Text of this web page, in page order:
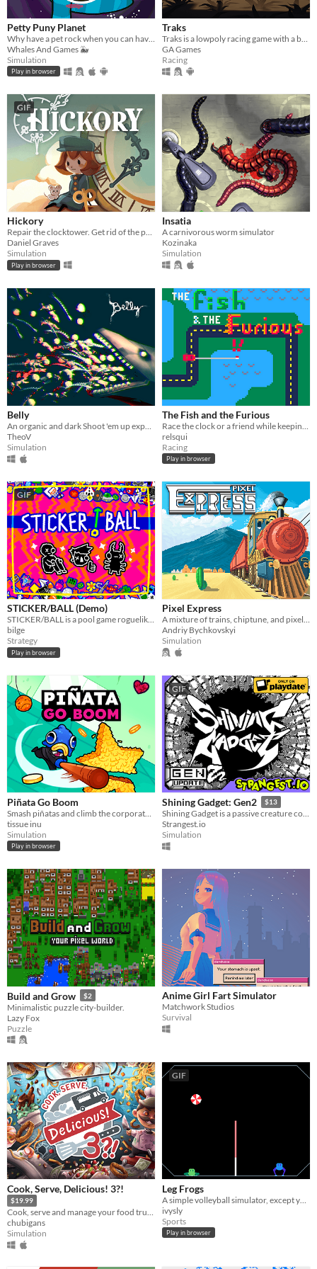
Petty Puny Planet
Whales And Games 🐳
Simulation
Play in browser
Traks
GA Games
Racing
GIF
Hickory
Repair the clocktower. Get rid of the pests.
Daniel Graves
Simulation
Play in browser
Insatia
A carnivorous worm simulator
Kozinaka
Simulation
Belly
TheoV
Simulation
The Fish and the Furious
relsqui
Racing
Play in browser
GIF
STICKER/BALL (Demo)
STICKER/BALL is a pool game roguelike from the future. Fire balls. Hit dice. Add stickers. Trigger crazy combos.
bilge
Strategy
Play in browser
Pixel Express
A mixture of trains, chiptune, and pixel art
Andriy Bychkovskyi
Simulation
Piñata Go Boom
tissue inu
Simulation
Play in browser
GIF
Shining Gadget: Gen2 $13
Shining Gadget is a passive creature collecting idle game for the Playdate!
Strangest.io
Simulation
Build and Grow $2
Minimalistic puzzle city-builder.
Lazy Fox
Puzzle
Anime Girl Fart Simulator
Matchwork Studios
Survival
Cook, Serve, Delicious! 3?!
$19.99
Cook, serve and manage your food truck as you dish out hundreds of different foods across war-torn America!
chubigans
Simulation
GIF
Leg Frogs
ivysly
Sports
Play in browser